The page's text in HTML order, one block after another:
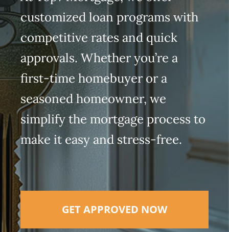
customized loan programs with
competitive rates and quick
approvals. Whether you’re a
first-time homebuyer or a
seasoned homeowner, we
simplify the mortgage process to
make it easy and stress-free.
GET APPROVED NOW